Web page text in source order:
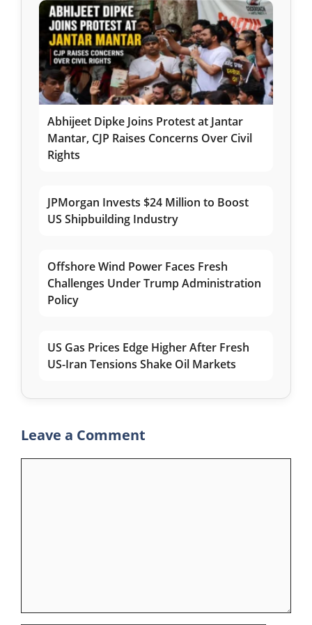
Abhijeet Dipke Joins Protest at Jantar
Mantar, CJP Raises Concerns Over Civil
Rights
JPMorgan Invests $24 Million to Boost
US Shipbuilding Industry
Offshore Wind Power Faces Fresh
Challenges Under Trump Administration
Policy
US Gas Prices Edge Higher After Fresh
US-Iran Tensions Shake Oil Markets
Leave a Comment